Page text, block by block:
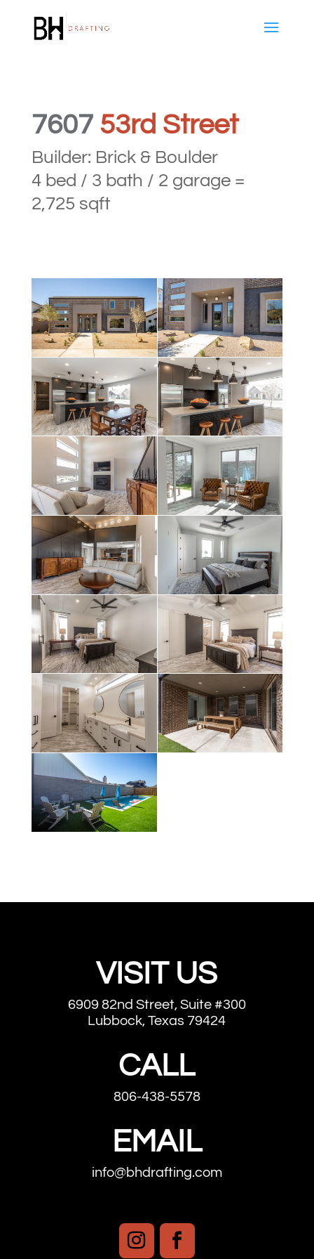
7607 53rd Street
Builder: Brick & Boulder
4 bed / 3 bath / 2 garage =
2,725 sqft
VISIT US
6909 82nd Street, Suite #300
Lubbock, Texas 79424
CALL
806-438-5578
EMAIL
info@bhdrafting.com